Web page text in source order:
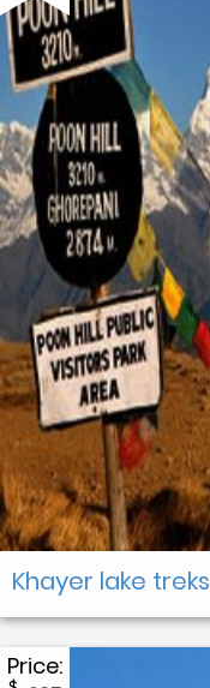
Khayer lake treks
Price: